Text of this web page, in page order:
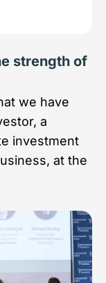
strength of
we have
a
investment
at the